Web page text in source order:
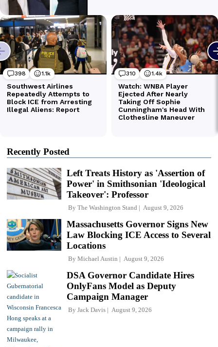
Recently Posted
Left Treats History as 'Assertion of
Power' in Smithsonian 'Ideological
Takeover': Professor
By The Washington Stand August 9, 2026
Massachusetts Governor Signs New
Law Blocking ICE Access to Several
Locations
By Michael Austin August 9, 2026
DSA Governor Candidate Hires
OnlyFans Model as Deputy
Campaign Manager
By Jack Davis August 9, 2026